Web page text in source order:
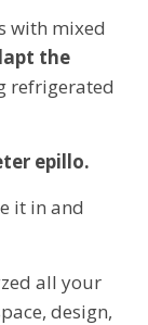
with mixed
the
refrigerated
epillo.
it in and
all your
design,